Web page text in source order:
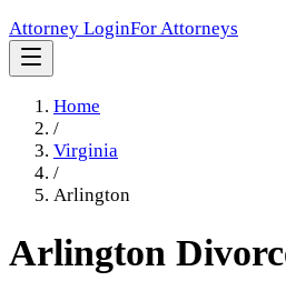
Attorney LoginFor Attorneys
Home
/
Virginia
/
Arlington
Arlington